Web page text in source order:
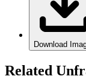
Download
Related